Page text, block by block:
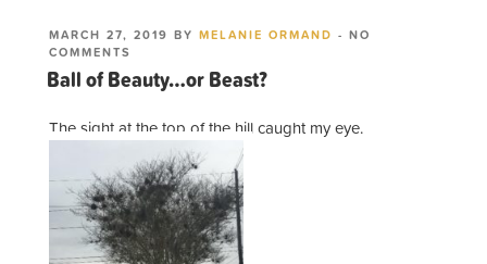
POSTED
ON
MARCH 27, 2019 BY MELANIE ORMAND - NO
COMMENTS
OF
OR
BEAST?
Ball of Beauty…or Beast?
The sight at the top of the hill caught my eye.